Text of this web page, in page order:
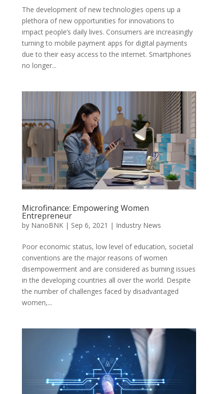
The development of new technologies opens up a
plethora of new opportunities for innovations to
impact people’s daily lives. Consumers are increasingly
turning to mobile payment apps for digital payments
due to their easy access to the internet. Smartphones
no longer...
Microfinance: Empowering Women
Entrepreneur
by NanoBNK| Sep 6, 2021 | Industry News
Poor economic status, low level of education, societal
conventions are the major reasons of women
disempowerment and are considered as burning issues
in the developing countries all over the world. Despite
the number of challenges faced by disadvantaged
women,...